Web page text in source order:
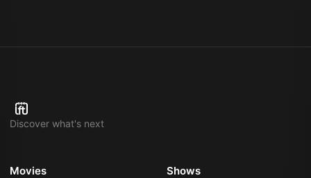
Discover what's next
Movies Shows